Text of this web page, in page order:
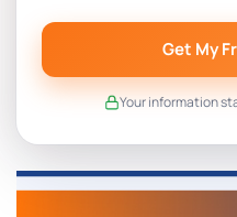
Get My
Your information